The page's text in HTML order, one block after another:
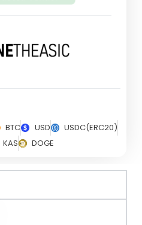
BTC USD
USDC(ERC20)
KAS DOGE